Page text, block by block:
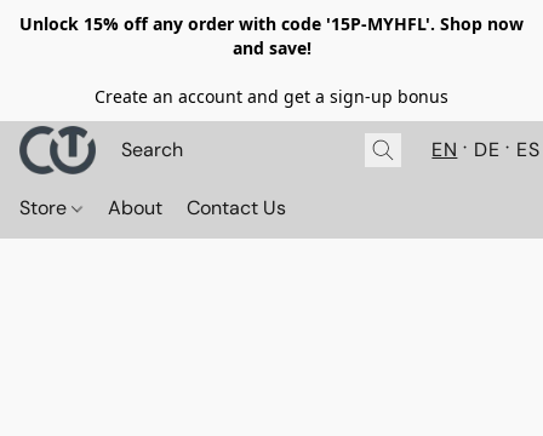
Unlock 15% off any order with code '15P-MYHFL'. Shop now
and save!
Create an account and get a sign-up bonus
EN DE ES
Store About Contact Us